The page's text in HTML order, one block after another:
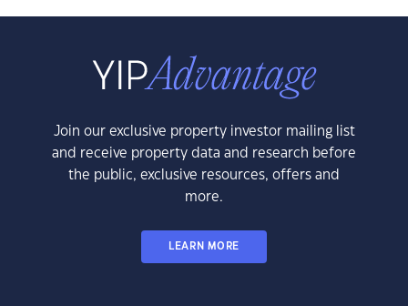
Join our exclusive property investor mailing list
and receive property data and research before
the public, exclusive resources, offers and
more.
LEARN MORE